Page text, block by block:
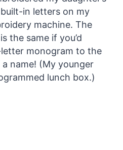
in letters on my
machine. The
the same if you’d
monogram to the
name! (My younger
lunch box.)